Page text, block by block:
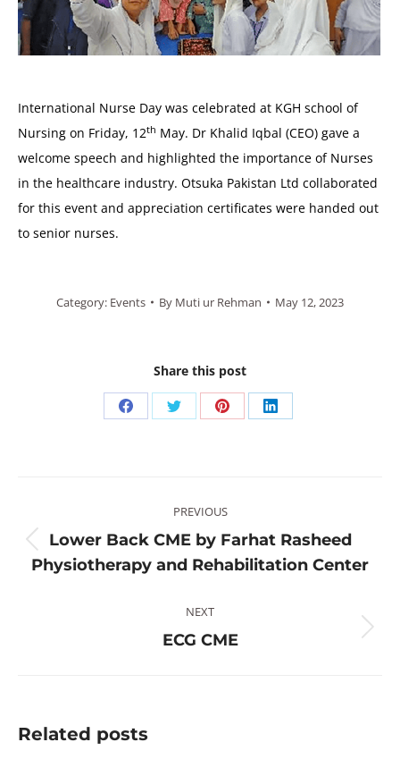
International Nurse Day was celebrated at KGH school of
Nursing on Friday, 12th May. Dr Khalid Iqbal (CEO) gave a
welcome speech and highlighted the importance of Nurses
in the healthcare industry. Otsuka Pakistan Ltd collaborated
for this event and appreciation certificates were handed out
to senior nurses.
Category: Events By Muti ur Rehman May 12, 2023
Share this post
Share Share Share Share
navigation
PREVIOUS
Previous
post:
Lower Back CME by Farhat Rasheed
Physiotherapy and Rehabilitation Center
NEXT
Next
ECG CME
Related posts